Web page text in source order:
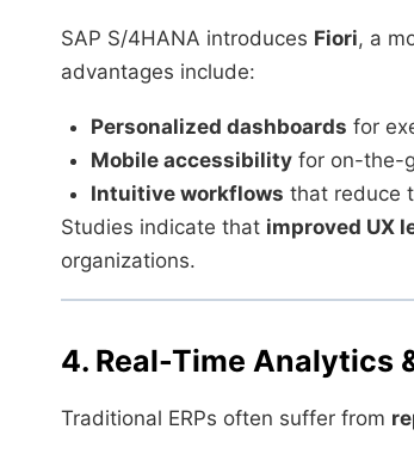
SAP S/4HANA introduces Fiori, a
advantages include:
Personalized dashboards for
Mobile accessibility for on-the-
Intuitive workflows that reduce
Studies indicate that improved UX
organizations.
4. Real-Time Analytics
Traditional ERPs often suffer from